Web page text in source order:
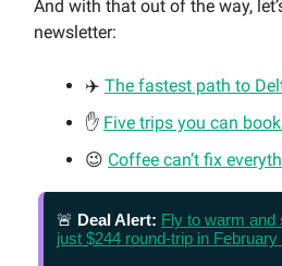
And with that out of the way,
newsletter:
✈️ The fastest path to
✋ Five trips you can
😉 Coffee can’t fix
🚨 Deal Alert: Fly to warm and
just $244 round-trip in